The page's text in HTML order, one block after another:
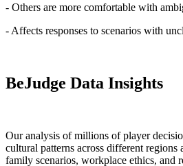
- Others are more comfortable with
- Affects responses to scenarios with
BeJudge Data Insights
Our analysis of millions of player
cultural patterns across different regions
family scenarios, workplace ethics, and